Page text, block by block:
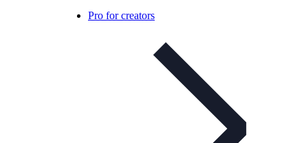
Pro for creators